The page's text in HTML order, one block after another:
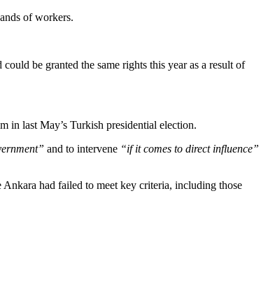
of workers.
be granted the same rights this year as a result of
in last May’s Turkish presidential election.
and to intervene “if it comes to direct influence”
Ankara had failed to meet key criteria, including those